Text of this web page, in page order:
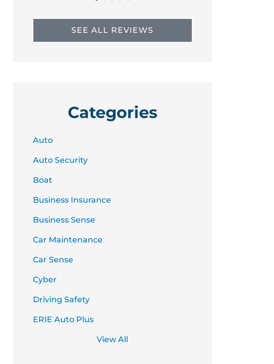
SEE ALL REVIEWS
Categories
Auto
Auto Security
Boat
Business Insurance
Business Sense
Car Maintenance
Car Sense
Cyber
Driving Safety
ERIE Auto Plus
View All